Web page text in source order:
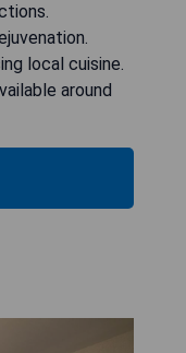
local cuisine.
around